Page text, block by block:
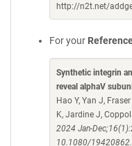
http://n2t.net/
For your
Synthetic integrin
reveal alphaV
Hao Y, Yan J,
K, Jardine J,
2024 Jan-
10.1080/